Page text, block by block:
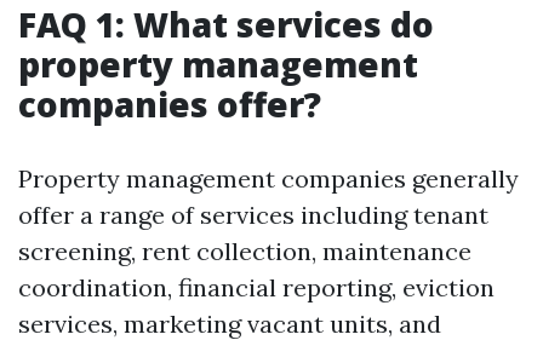
FAQ 1: What services do
property management
companies offer?
Property management companies generally
offer a range of services including tenant
screening, rent collection, maintenance
coordination, financial reporting, eviction
services, marketing vacant units, and